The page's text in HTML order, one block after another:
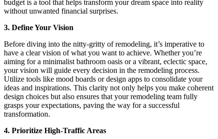
budget is a tool that helps transform your dream space into reality
without unwanted financial surprises.
3. Define Your Vision
Before diving into the nitty-gritty of remodeling, it’s imperative to
have a clear vision of what you want to achieve. Whether you’re
aiming for a minimalist bathroom oasis or a vibrant, eclectic space,
your vision will guide every decision in the remodeling process.
Utilize tools like mood boards or design apps to consolidate your
ideas and inspirations. This clarity not only helps you make coherent
design choices but also ensures that your remodeling team fully
grasps your expectations, paving the way for a successful
transformation.
4. Prioritize High-Traffic Areas